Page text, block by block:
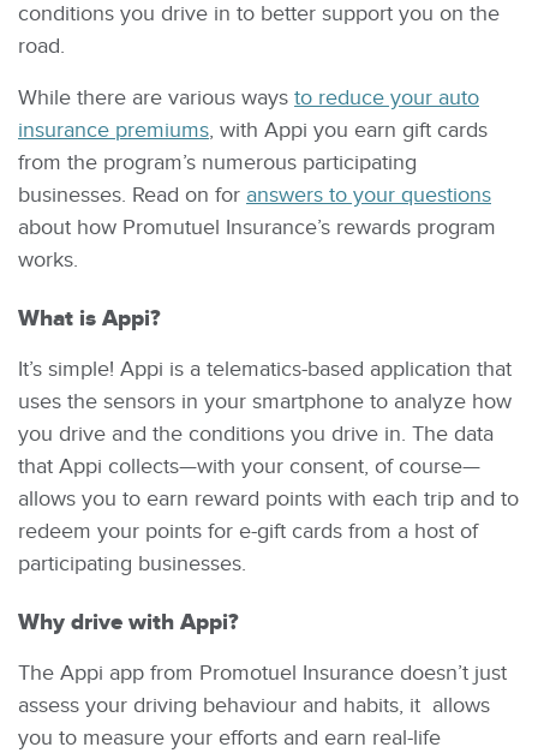
conditions you drive in to better support you on the
road.
While there are various ways to reduce your auto
insurance premiums, with Appi you earn gift cards
from the program’s numerous participating
businesses. Read on for answers to your questions
about how Promutuel Insurance’s rewards program
works.
What is Appi?
It’s simple! Appi is a telematics-based application that
uses the sensors in your smartphone to analyze how
you drive and the conditions you drive in. The data
that Appi collects—with your consent, of course—
allows you to earn reward points with each trip and to
redeem your points for e-gift cards from a host of
participating businesses.
Why drive with Appi?
The Appi app from Promotuel Insurance doesn’t just
assess your driving behaviour and habits, it allows
you to measure your efforts and earn real-life